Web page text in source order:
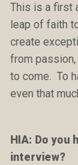
This is a first
leap of faith
create
from passion,
to come. To
even that
HIA: Do you
interview?